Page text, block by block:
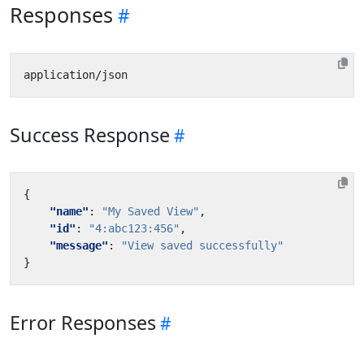
Responses
Success Response
{
"name" : "My Saved View" ,
"id" : "4:abc123:456" ,
"message" :
"View saved successfully"
}
Error Responses